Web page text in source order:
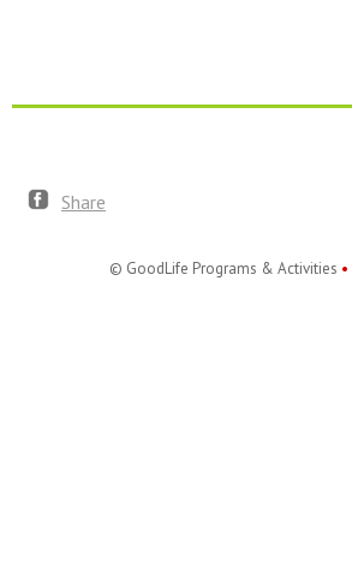
Share
© GoodLife Programs & Activities •